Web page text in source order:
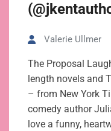
Valerie Ullmer
The Proposal
length novels and
– from New York
comedy author
love a funny,